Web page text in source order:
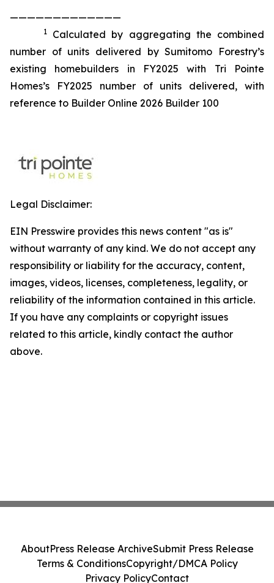
—————————————
1
Calculated by aggregating the combined
number of units delivered by Sumitomo Forestry’s
existing homebuilders in FY2025 with Tri Pointe
Homes’s FY2025 number of units delivered, with
reference to Builder Online 2026 Builder 100
Legal Disclaimer:
EIN Presswire provides this news content "as is"
without warranty of any kind. We do not accept any
responsibility or liability for the accuracy, content,
images, videos, licenses, completeness, legality, or
reliability of the information contained in this article.
If you have any complaints or copyright issues
related to this article, kindly contact the author
above.
AboutPress Release ArchiveSubmit Press Release
Terms & ConditionsCopyright/DMCA Policy
Privacy PolicyContact